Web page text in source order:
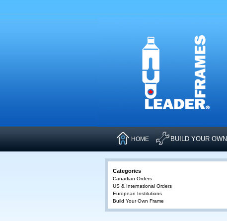
HOME BUILD YOUR OWN
Categories
Canadian Orders
US & International Orders
European Institutions
Build Your Own Frame